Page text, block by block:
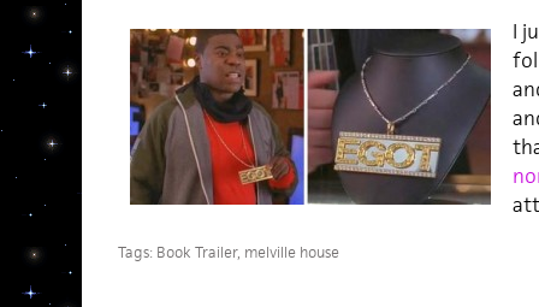
I
Tags: Book Trailer, melville house